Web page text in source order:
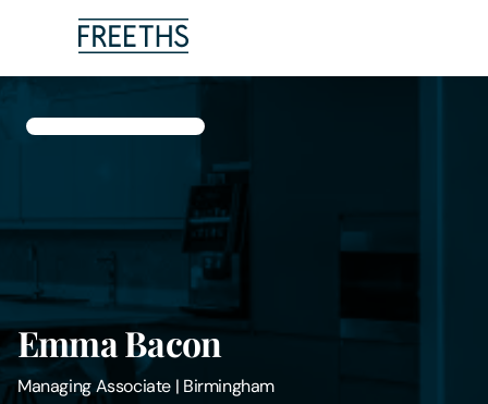
Sectors
Insights
About Us
Emma Bacon
Managing Associate | Birmingham